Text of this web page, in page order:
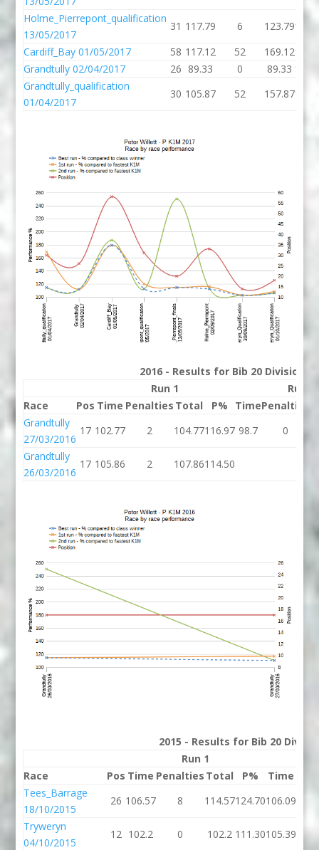
Holme_Pierrepont_qualification
13/05/2017
31 117.79 6 123.79
Cardiff_Bay 01/05/2017
58 117.12 52 169.12
Grandtully 02/04/2017
26 89.33 0 89.33
Grandtully_qualification
01/04/2017
30 105.87 52 157.87
2016 - Results for Bib 20 Division P
Run 1
Run 2
Race
Pos Time Penalties Total P% TimePenalties
Grandtully
27/03/2016
17 102.77 2 104.77116.97 98.7 0
Grandtully
26/03/2016
17 105.86 2 107.86114.50
2015 - Results for Bib 20
Run 1
Race
Pos Time Penalties Total P% Time
Tees_Barrage
18/10/2015
26 106.57 8 114.57124.70106.09
Tryweryn
04/10/2015
12 102.2 0 102.2 111.30105.39